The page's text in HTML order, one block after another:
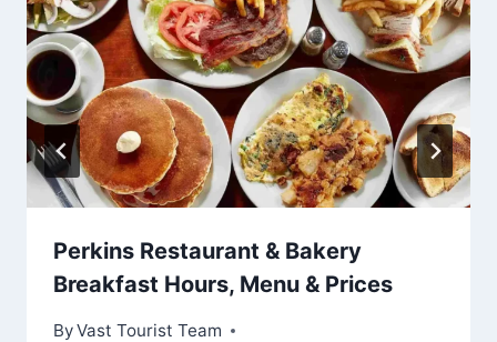
Perkins Restaurant & Bakery
Breakfast Hours, Menu & Prices
ByVast Tourist Team